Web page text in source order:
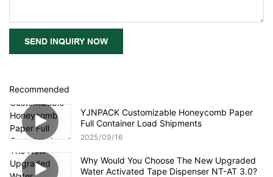
SEND INQUIRY NOW
Recommended
YJNPACK Customizable Honeycomb Paper
Full Container Load Shipments
2025 09 16
Why Would You Choose The New Upgraded
Water Activated Tape Dispenser NT-AT 3.0?